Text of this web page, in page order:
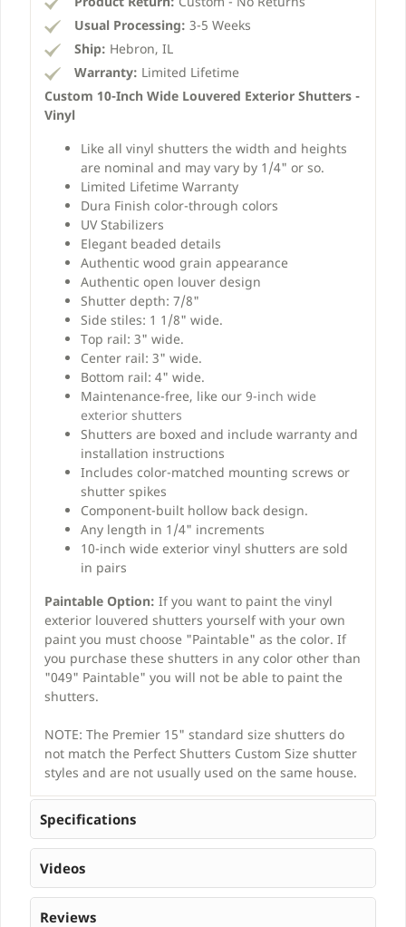
Usual Processing: 3-5 Weeks
Ship: Hebron, IL
Warranty: Limited Lifetime
Custom 10-Inch Wide Louvered Exterior Shutters -
Vinyl
Like all vinyl shutters the width and heights
are nominal and may vary by 1/4" or so.
Limited Lifetime Warranty
Dura Finish color-through colors
UV Stabilizers
Elegant beaded details
Authentic wood grain appearance
Authentic open louver design
Shutter depth: 7/8"
Side stiles: 1 1/8" wide.
Top rail: 3" wide.
Center rail: 3" wide.
Bottom rail: 4" wide.
Maintenance-free, like our 9-inch wide
exterior shutters
Shutters are boxed and include warranty and
installation instructions
Includes color-matched mounting screws or
shutter spikes
Component-built hollow back design.
Any length in 1/4" increments
10-inch wide exterior vinyl shutters are sold
in pairs
Paintable Option: If you want to paint the vinyl
exterior louvered shutters yourself with your own
paint you must choose "Paintable" as the color. If
you purchase these shutters in any color other than
"049" Paintable" you will not be able to paint the
shutters.
NOTE: The Premier 15" standard size shutters do
not match the Perfect Shutters Custom Size shutter
styles and are not usually used on the same house.
Specifications
Videos
Reviews